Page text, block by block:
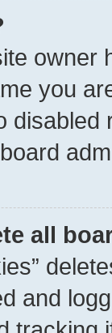
owner
you
all
and